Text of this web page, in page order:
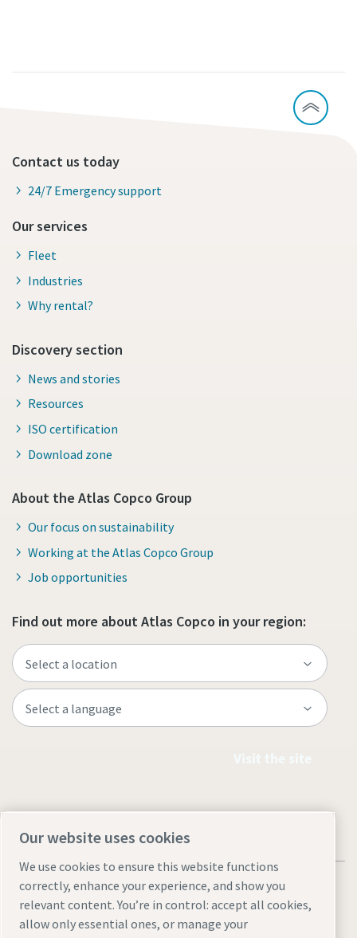
Contact us today
24/7 Emergency support
Our services
Fleet
Industries
Why rental?
Discovery section
News and stories
Resources
ISO certification
Download zone
About the Atlas Copco Group
Our focus on sustainability
Working at the Atlas Copco Group
Job opportunities
Find out more about Atlas Copco in your region:
Our website uses cookies
We use cookies to ensure this website functions
correctly, enhance your experience, and show you
relevant content. You’re in control: accept all cookies,
allow only essential ones, or manage your